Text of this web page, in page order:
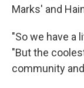
Marks' and
"So we have a
"But the
community